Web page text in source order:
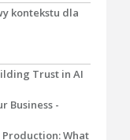
kontekstu dla
Trust in AI
Business -
What